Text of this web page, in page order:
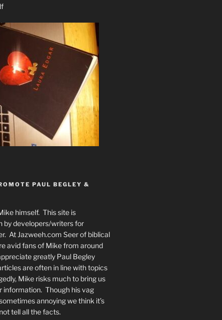
PAUL BEGLEY &
himself. This site is
by developers/writers for
At Jazweeh.com Seer of biblical
avid fans of Mike from around
greatly Paul Begley
are often in line with topics
Mike risks much to bring us
information. Though his vag
annoying we think it’s
tell all the facts.